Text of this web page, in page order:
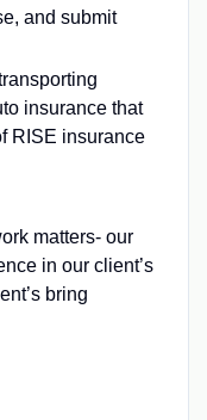
and submit
insurance that
RISE insurance
matters- our
in our client’s
bring